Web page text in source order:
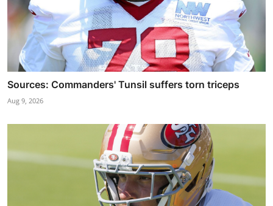
Sources: Commanders' Tunsil suffers torn triceps
Aug 9, 2026